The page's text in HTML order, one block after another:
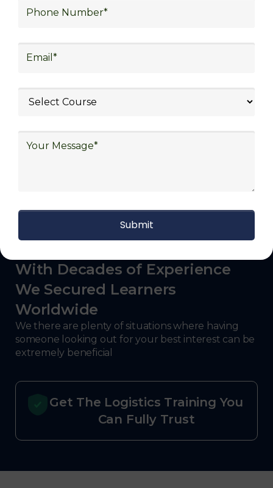
including supply chain management,
logistics (3PL), warehousing and inventory
automotive, energy and utilities, technology
With Decades of Experience
We Secured Learners
Worldwide
We there are plenty of situations where having
someone looking out for your best interest can be
extremely beneficial
Get The Logistics Training You
Can Fully Trust